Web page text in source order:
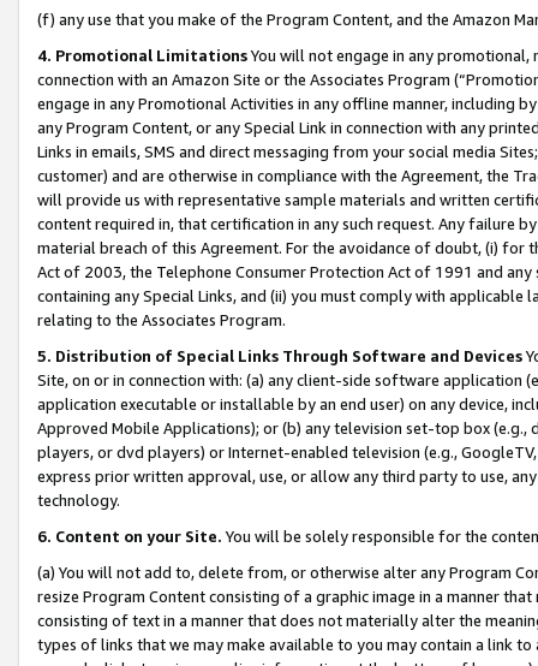
(f) any use that you make of the Program Content, and the Amazon
4. Promotional LimitationsYou will not engage in any
connection with an Amazon Site or the Associates Program
engage in any Promotional Activities in any offline manner, including
any Program Content, or any Special Link in connection with any
Links in emails, SMS and direct messaging from your social media
customer) and are otherwise in compliance with the Agreement, the
will provide us with representative sample materials and written
content required in, that certification in any such request. Any failure
material breach of this Agreement. For the avoidance of doubt, (i) for
Act of 2003, the Telephone Consumer Protection Act of 1991 and
containing any Special Links, and (ii) you must comply with
relating to the Associates Program.
5. Distribution of Special Links Through Software and Devices
Site, on or in connection with: (a) any client-side software application
application executable or installable by an end user) on any device,
Approved Mobile Applications); or (b) any television set-top box
players, or dvd players) or Internet-enabled television (e.g.,
express prior written approval, use, or allow any third party to use,
technology.
6. Content on your Site. You will be solely responsible for the
(a) You will not add to, delete from, or otherwise alter any Program
resize Program Content consisting of a graphic image in a manner
consisting of text in a manner that does not materially alter the
types of links that we may make available to you may contain a link